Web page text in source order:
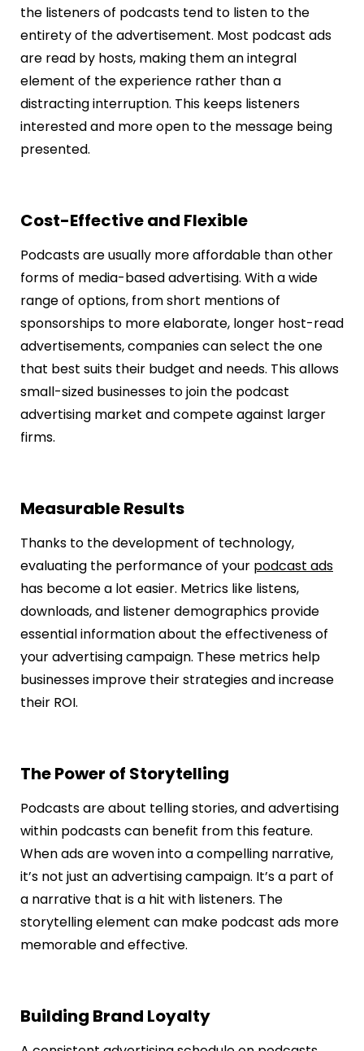
the listeners of podcasts tend to listen to the
entirety of the advertisement. Most podcast ads
are read by hosts, making them an integral
element of the experience rather than a
distracting interruption. This keeps listeners
interested and more open to the message being
presented.
Cost-Effective and Flexible
Podcasts are usually more affordable than other
forms of media-based advertising. With a wide
range of options, from short mentions of
sponsorships to more elaborate, longer host-read
advertisements, companies can select the one
that best suits their budget and needs. This allows
small-sized businesses to join the podcast
advertising market and compete against larger
firms.
Measurable Results
Thanks to the development of technology,
evaluating the performance of your podcast ads
has become a lot easier. Metrics like listens,
downloads, and listener demographics provide
essential information about the effectiveness of
your advertising campaign. These metrics help
businesses improve their strategies and increase
their ROI.
The Power of Storytelling
Podcasts are about telling stories, and advertising
within podcasts can benefit from this feature.
When ads are woven into a compelling narrative,
it’s not just an advertising campaign. It’s a part of
a narrative that is a hit with listeners. The
storytelling element can make podcast ads more
memorable and effective.
Building Brand Loyalty